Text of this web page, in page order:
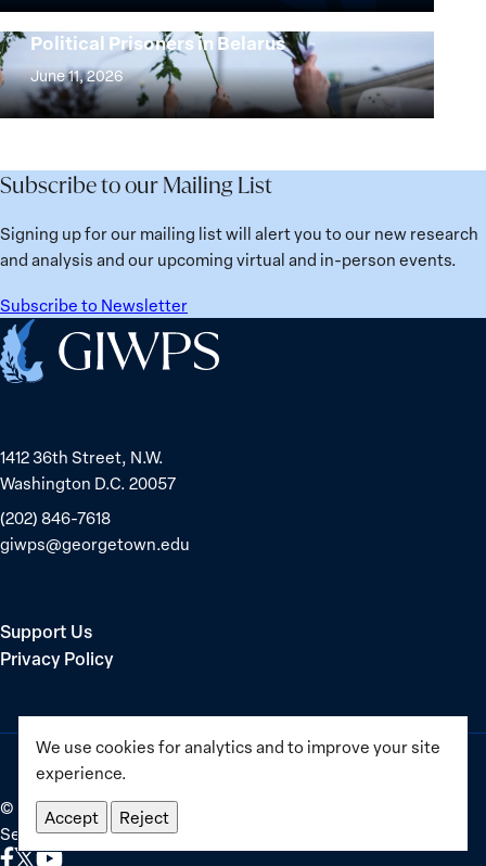
We use cookies for analytics and to improve your site
experience.
Accept Reject
25
Years:
Building
Institutions
for
Future
Women,
Peace
and
Security
Agenda:
Learned
from
Ukraine
Strong at the Broken Places: Women
Political Prisoners in Belarus
June 11, 2026
Strong
at
the
Broken
Women
Political
Prisoners
Subscribe to our Mailing List
Signing up for our mailing list will alert you to our new research
and analysis and our upcoming virtual and in-person events.
Subscribe to Newsletter
Home
1412 36th Street, N.W.
Washington D.C. 20057
(202) 846-7618
giwps@georgetown.edu
Support Us
Privacy Policy
© 2025–2026Georgetown Institute for Women, Peace and
Security